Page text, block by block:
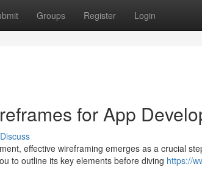
Groups Register Login
for App
Discuss
effective wireframing emerges as a crucial
to outline its key elements before diving https://